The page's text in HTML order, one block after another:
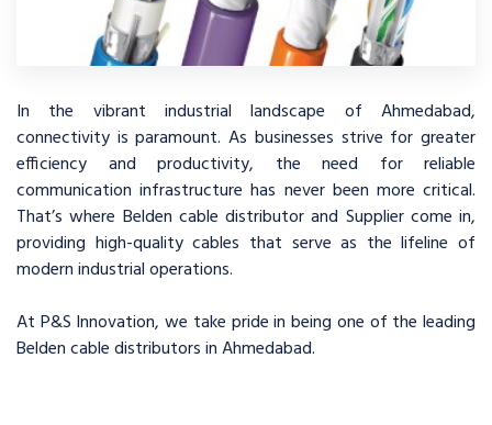
In the vibrant industrial landscape of Ahmedabad,
connectivity is paramount. As businesses strive for greater
efficiency and productivity, the need for reliable
communication infrastructure has never been more critical.
That’s where Belden cable distributor and Supplier come in,
providing high-quality cables that serve as the lifeline of
modern industrial operations.
At P&S Innovation, we take pride in being one of the leading
Belden cable distributors in Ahmedabad.